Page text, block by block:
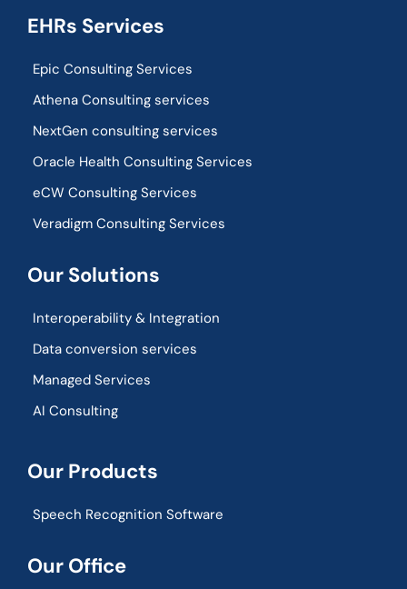
EHRs Services
Epic Consulting Services
Athena Consulting services
NextGen consulting services
Oracle Health Consulting Services
eCW Consulting Services
Veradigm Consulting Services
Our Solutions
Interoperability & Integration​
Data conversion services
Managed Services
AI Consulting
Our Products
Speech Recognition Software
Our Office